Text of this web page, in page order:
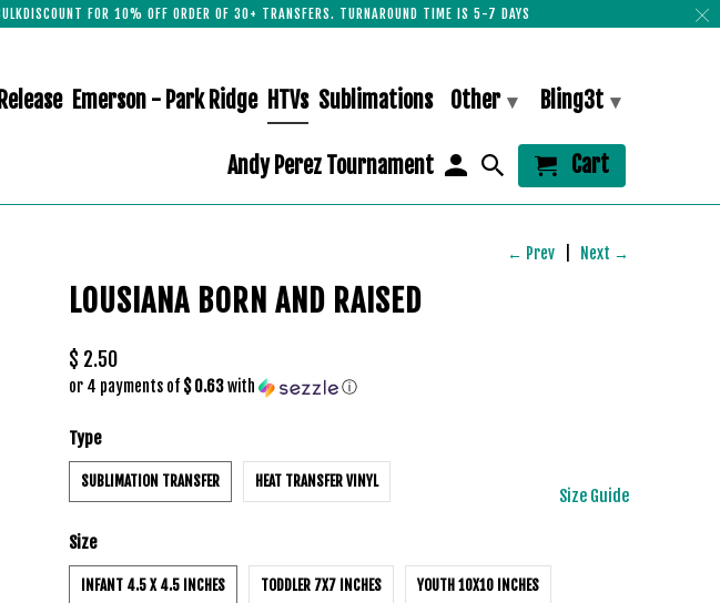
← Prev Next →
LOUSIANA BORN AND RAISED
$ 2.50
or 4 payments of $ 0.63with ⓘ
Size Guide
Type
SUBLIMATION TRANSFER HEAT TRANSFER VINYL
Size
INFANT 4.5 X 4.5 INCHES TODDLER 7X7 INCHES YOUTH 10X10 INCHES
FOR 10% OFF ORDER OF 30+ TRANSFERS. TURNAROUND TIME IS 5-7 DAYS
Emerson - Park Ridge HTVs Sublimations Other ▾ Bling3t ▾
Andy Perez Tournament Cart